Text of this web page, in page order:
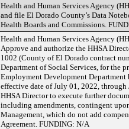
Health and Human Services Agency
and file El Dorado County’s Data
Health Boards and Commissions.
Health and Human Services Agency
Approve and authorize the HHSA
1002 (County of El Dorado contract
Department of Social Services, for the
Employment Development Department
effective date of July 01, 2022,
HHSA Director to execute further
including amendments, contingent
Management, which do not add
Agreement. FUNDING: N/A